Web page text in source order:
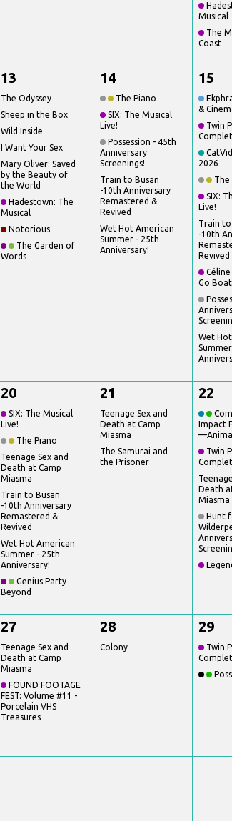
Musical
The
Coast
13
The Odyssey
Sheep in the Box
Wild Inside
I Want Your Sex
Mary Oliver: Saved
by the Beauty of
the World
Hadestown: The
Musical
Notorious
The Garden of
Words
14
The Piano
SIX: The Musical
Live!
Possession - 45th
Anniversary
Screenings!
Train to Busan
-10th Anniversary
Remastered &
Revived
Wet Hot American
Summer - 25th
Anniversary!
15
&
Twin
2026
The
SIX:
Live!
Train to
-10th
Revived
Céline
Go
Wet
20
SIX: The Musical
Live!
The Piano
Teenage Sex and
Death at Camp
Miasma
Train to Busan
-10th Anniversary
Remastered &
Revived
Wet Hot American
Summer - 25th
Anniversary!
Genius Party
Beyond
21
Teenage Sex and
Death at Camp
Miasma
The Samurai and
the Prisoner
22
Impact
Twin
Death
Miasma
Hunt
27
Teenage Sex and
Death at Camp
Miasma
FOUND FOOTAGE
FEST: Volume #11 -
Porcelain VHS
Treasures
28
Colony
29
Twin